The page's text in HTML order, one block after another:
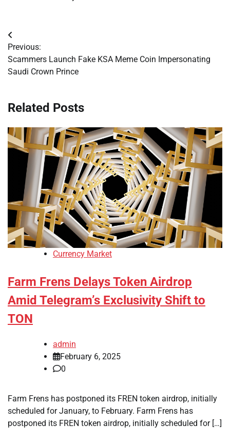
Post
navigation
Previous:
Scammers Launch Fake KSA Meme Coin Impersonating
Saudi Crown Prince
Related Posts
Currency Market
Farm Frens Delays Token Airdrop
Amid Telegram’s Exclusivity Shift to
TON
admin
February 6, 2025
0
Farm Frens has postponed its FREN token airdrop, initially
scheduled for January, to February. Farm Frens has
postponed its FREN token airdrop, initially scheduled for […]